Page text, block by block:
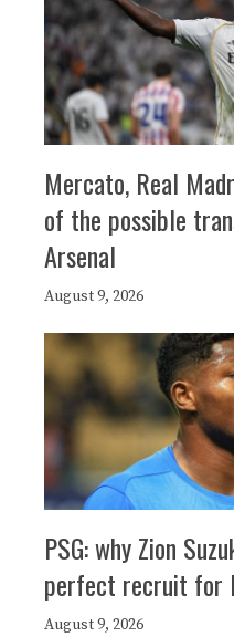
Mercato, Real
of the possible
Arsenal
August 9, 2026
PSG: why Zion
perfect recruit for
August 9, 2026